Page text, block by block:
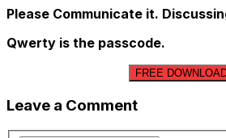
Please Communicate it.
Qwerty is the passcode.
FREE
Leave a Comment